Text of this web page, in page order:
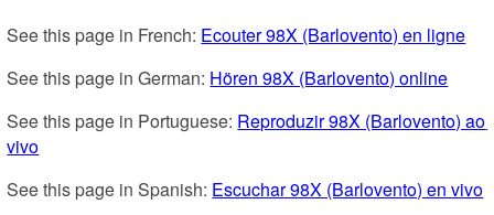
See this page in French: Ecouter 98X (Barlovento) en ligne
See this page in German: Hören 98X (Barlovento) online
See this page in Portuguese: Reproduzir 98X (Barlovento) ao
vivo
See this page in Spanish: Escuchar 98X (Barlovento) en vivo